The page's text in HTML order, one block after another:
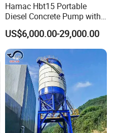
Hamac Hbt15 Portable
Diesel Concrete Pump with
Mixer for Sale
US$6,000.00-29,000.00